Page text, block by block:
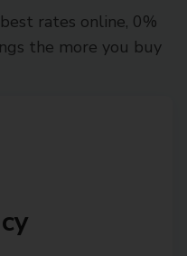
rates online, 0%
the more you buy